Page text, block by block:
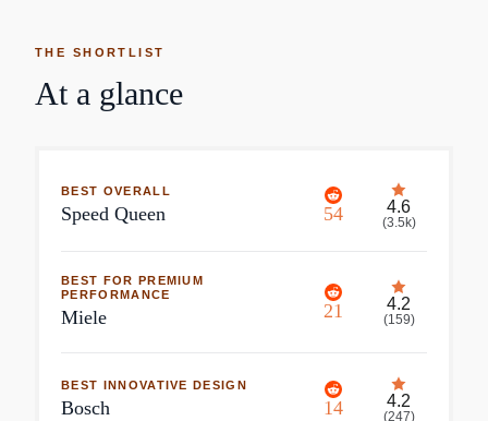
THE SHORTLIST
At a glance
BEST OVERALL
Speed Queen 54 4.6
(3.5k)
BEST FOR PREMIUM
PERFORMANCE
Miele 21 4.2
(159)
BEST INNOVATIVE DESIGN
Bosch 14 4.2
(247)